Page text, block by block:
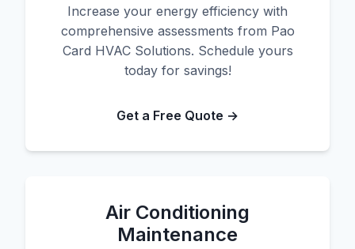
Increase your energy efficiency with
comprehensive assessments from Pao
Card HVAC Solutions. Schedule yours
today for savings!
Get a Free Quote →
Air Conditioning
Maintenance